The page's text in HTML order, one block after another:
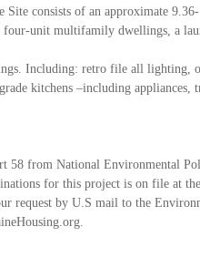
Site consists of an approximate
four-unit multifamily dwellings, a
Including: retro file all lighting,
kitchens –including appliances,
58 from National Environmental
for this project is on file at
request by U.S mail to the